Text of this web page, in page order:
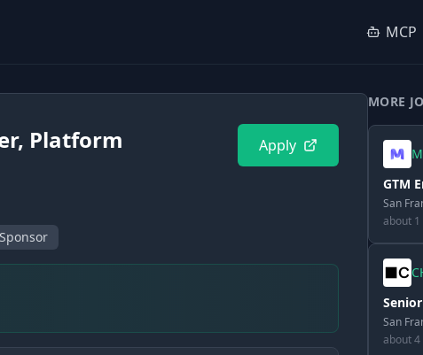
MCP
Platform Apply
MORE
GTM
San
about
San
about